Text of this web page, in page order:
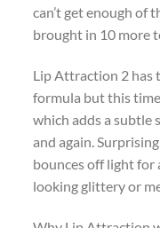
can’t get enough of
brought in 10 more
Lip Attraction 2 has
formula but this
which adds a subtle
and again.
bounces off light
looking glittery or